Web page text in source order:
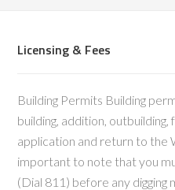
Licensing & Fees
Building Permits Building
building, addition,
application and return to the
important to note that you
(Dial 811) before any digging